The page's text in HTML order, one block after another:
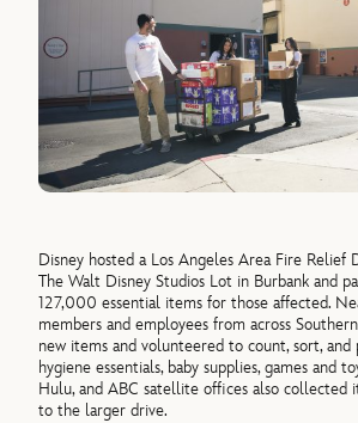
Disney hosted a Los Angeles Area Fire Relief
The Walt Disney Studios Lot in Burbank and
127,000 essential items for those affected.
members and employees from across
new items and volunteered to count, sort, and
hygiene essentials, baby supplies,games and
Hulu, and ABC satellite offices also collected
to the larger drive.